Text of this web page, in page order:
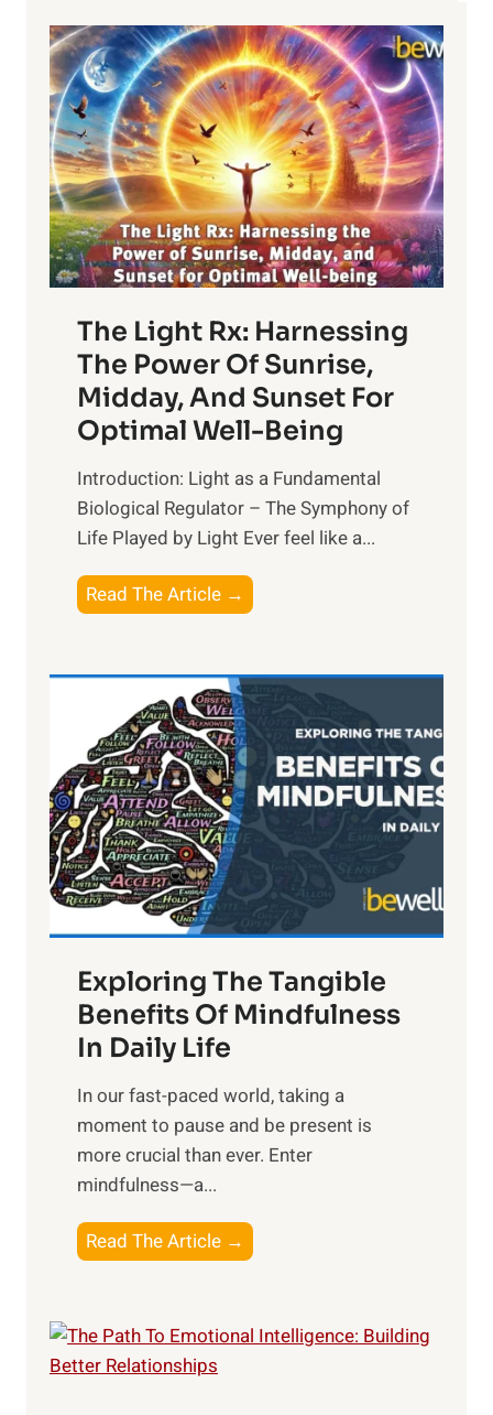
The Light Rx: Harnessing
The Power Of Sunrise,
Midday, And Sunset For
Optimal Well-Being
Introduction: Light as a Fundamental
Biological Regulator – The Symphony of
Life Played by Light Ever feel like a...
Read The Article →
h
L
i
g
h
t
R
x
:
H
r
n
s
i
n
t
h
o
Exploring The Tangible
Benefits Of Mindfulness
In Daily Life
​In our fast-paced world, taking a
moment to pause and be present is
more crucial than ever. Enter
mindfulness—a...
Read The Article →
x
l